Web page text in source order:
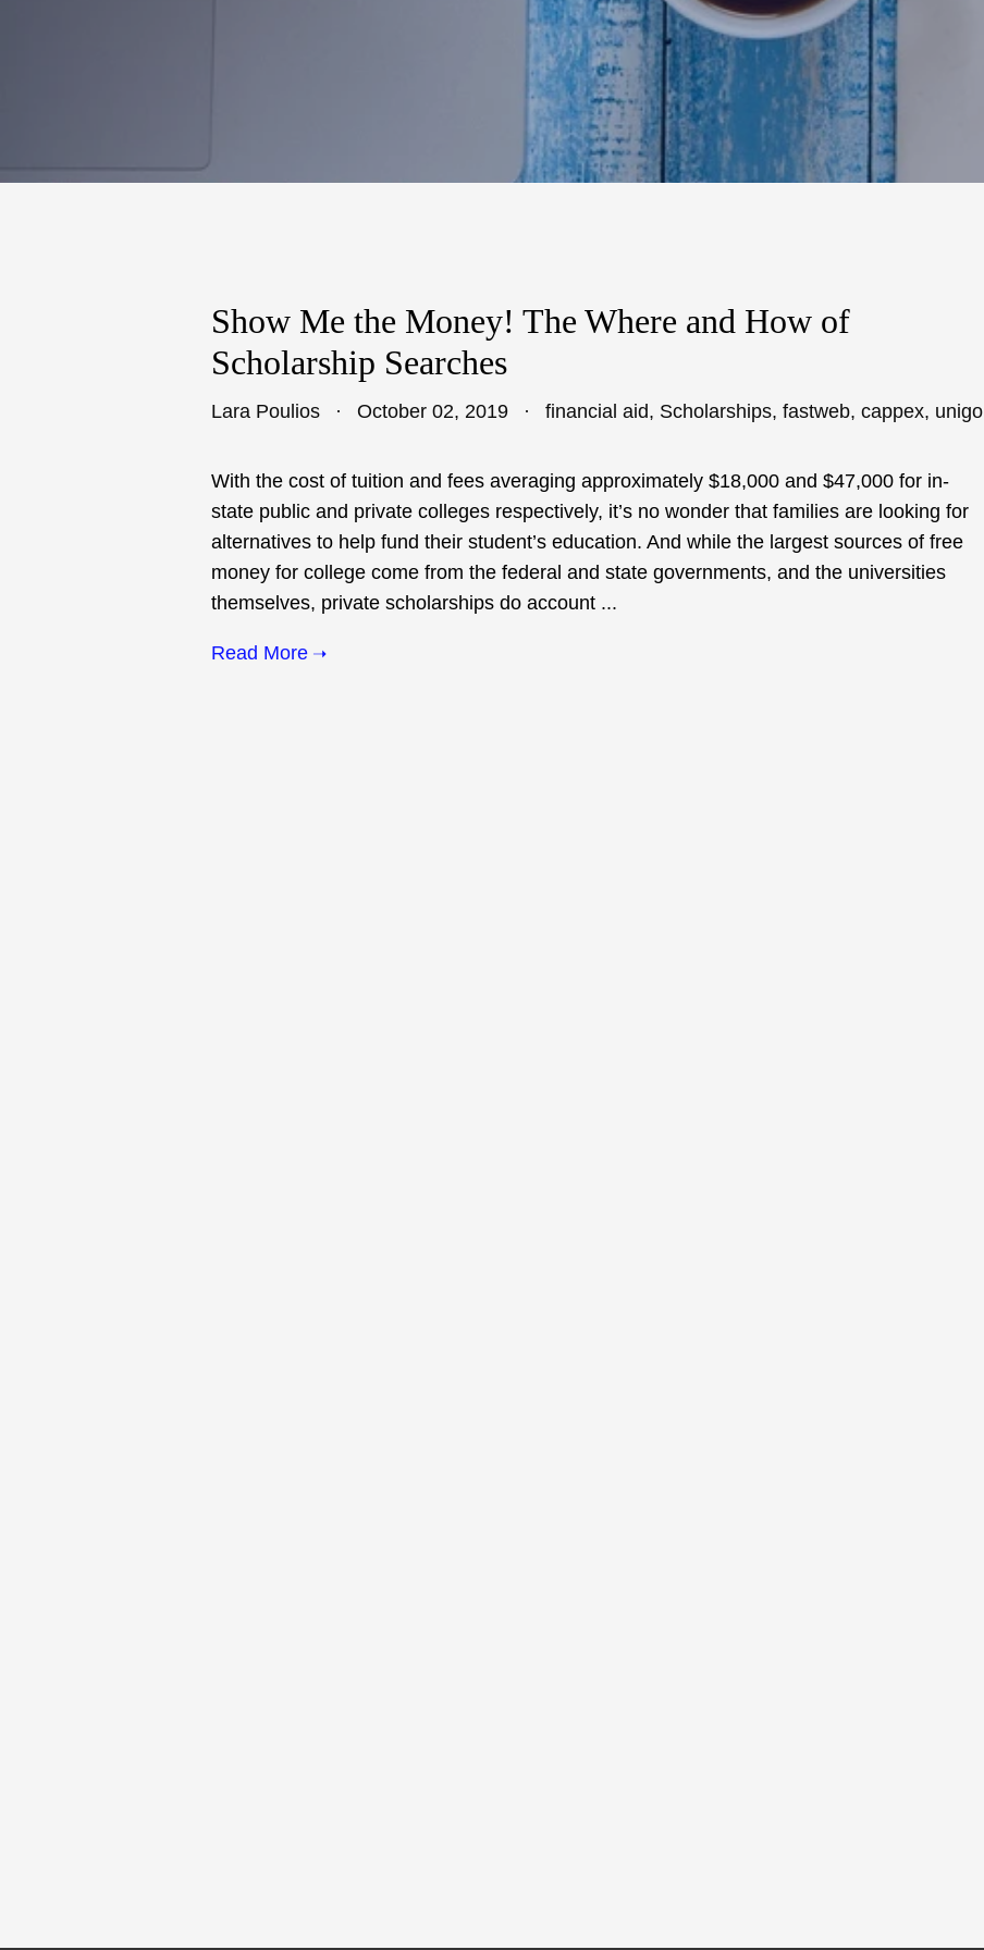
Show Me the Money! The Where and How of
Scholarship Searches
Lara Poulios October 02, 2019 financial aid, Scholarships, fastweb, cappex, unigo
With the cost of tuition and fees averaging approximately $18,000 and $47,000 for in-
state public and private colleges respectively, it’s no wonder that families are looking for
alternatives to help fund their student’s education. And while the largest sources of free
money for college come from the federal and state governments, and the universities
themselves, private scholarships do account ...
Read More